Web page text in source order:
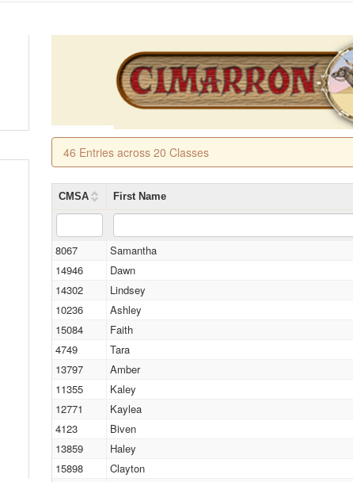
46 Entries across 20 Classes
CMSA First Name
8067 Samantha
14946
Dawn
14302
Lindsey
10236
Ashley
15084
Faith
4749
Tara
13797
Amber
11355
Kaley
12771
Kaylea
4123
Biven
13859
Haley
15898
Clayton